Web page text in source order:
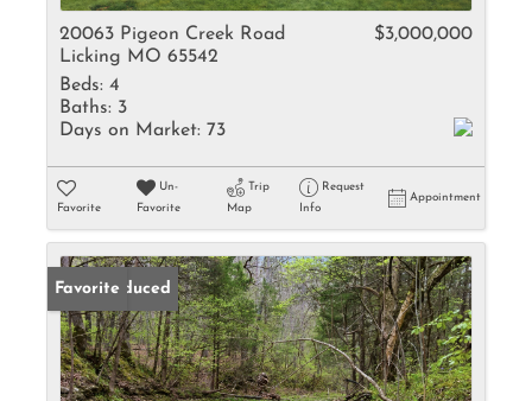
20063 Pigeon Creek Road
Licking MO 65542
$3,000,000
Beds: 4
Baths: 3
Days on Market: 73
Favorite
Un-
Favorite
Trip
Map
Request
Info
Appointment
Price Reduced
Favorite